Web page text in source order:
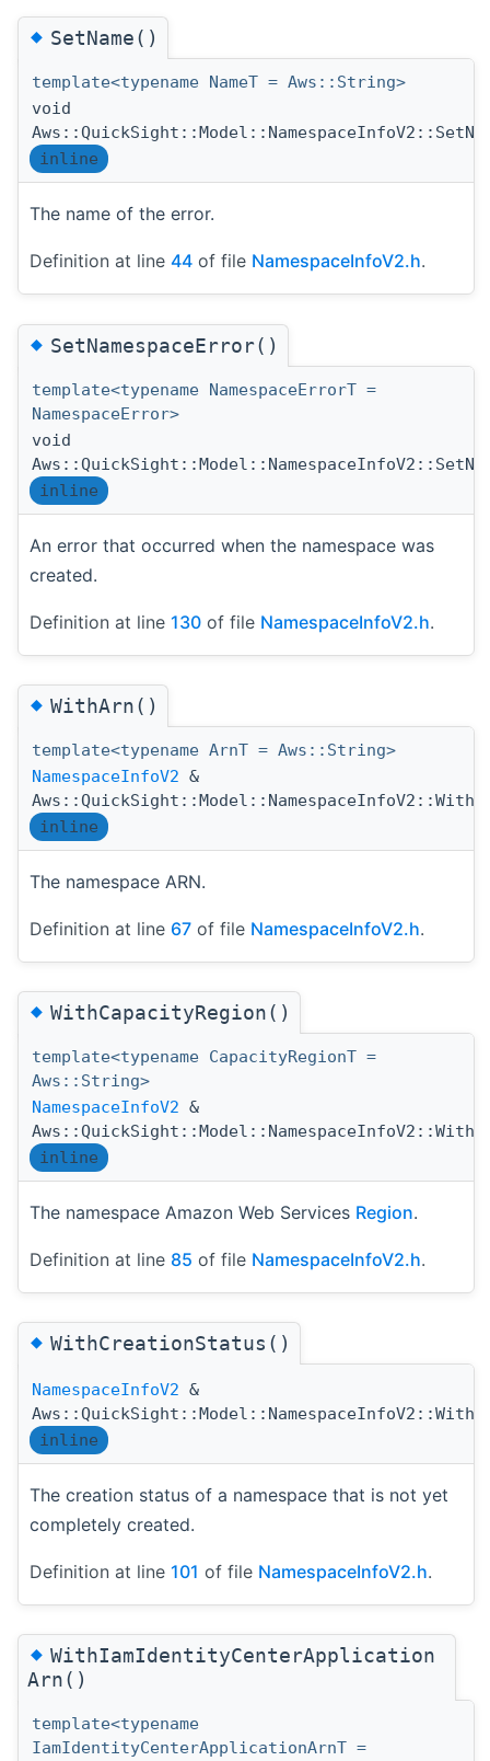
◆SetName()
template<typename NameT = Aws::String>
void
inline
The name of the error.
Definition at line 44 of file NamespaceInfoV2.h.
◆SetNamespaceError()
template<typename NamespaceErrorT =
NamespaceError>
void
inline
An error that occurred when the namespace was
created.
Definition at line 130 of file NamespaceInfoV2.h.
◆WithArn()
template<typename ArnT = Aws::String>
NamespaceInfoV2 &
inline
The namespace ARN.
Definition at line 67 of file NamespaceInfoV2.h.
◆WithCapacityRegion()
template<typename CapacityRegionT =
Aws::String>
NamespaceInfoV2 &
inline
The namespace Amazon Web Services Region.
Definition at line 85 of file NamespaceInfoV2.h.
◆WithCreationStatus()
NamespaceInfoV2 &
inline
The creation status of a namespace that is not yet
completely created.
Definition at line 101 of file NamespaceInfoV2.h.
◆WithIamIdentityCenterApplication
Arn()
template<typename
IamIdentityCenterApplicationArnT =